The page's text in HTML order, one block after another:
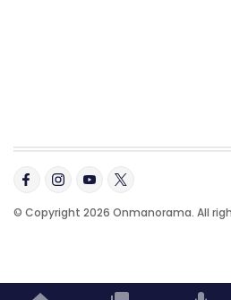
© Copyright 2026 Onmanorama. All